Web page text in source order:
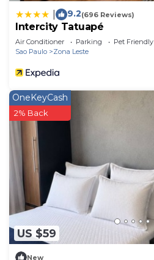
9.2(696 Reviews)
Intercity Tatuapé
Air Conditioner Parking
Pet Friendly
Sao Paulo
Zona Leste
US $59
OneKeyCash
2% Back
New